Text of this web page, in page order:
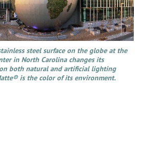
steel surface on the globe at the
in North Carolina changes its
both natural and artificial lighting
is the color of its environment.